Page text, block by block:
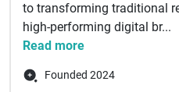
to transforming traditional
high-performing digital br...
Read more
Founded 2024